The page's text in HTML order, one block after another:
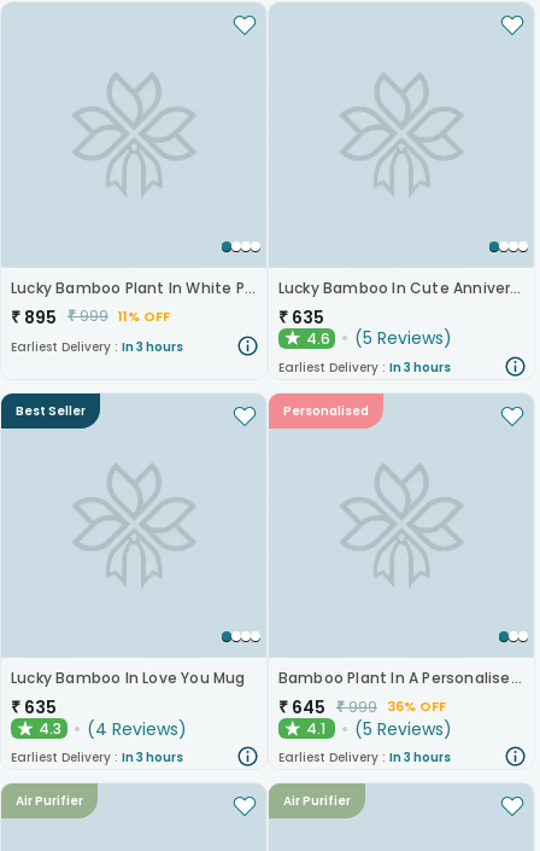
Lucky Bamboo Plant In White Pot
₹ 895 ₹999 11% OFF
Earliest Delivery : In 3 hours
Lucky Bamboo In Cute Anniversary Mug
₹ 635
★ 4.6 (5 Reviews)
Earliest Delivery : In 3 hours
Best Seller
Lucky Bamboo In Love You Mug
₹ 635
★ 4.3 (4 Reviews)
Earliest Delivery : In 3 hours
Personalised
Bamboo Plant In A Personalised Mug For Him
₹ 645 ₹999 36% OFF
★ 4.1 (5 Reviews)
Earliest Delivery : In 3 hours
Air Purifier Air Purifier